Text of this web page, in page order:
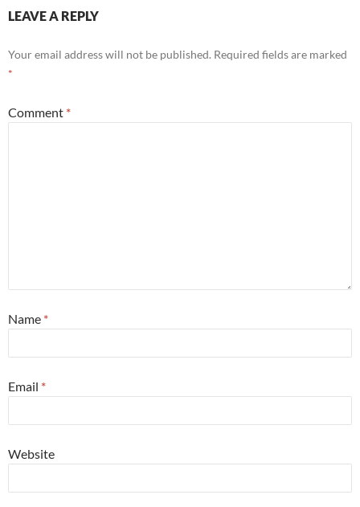
LEAVE A REPLY
Your email address will not be published. Required fields are marked
*
Comment *
Name *
Email *
Website